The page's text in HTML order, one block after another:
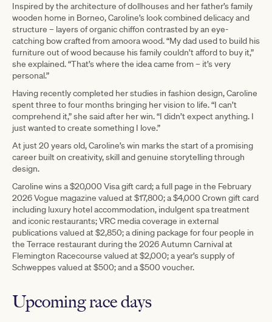
Inspired by the architecture of dollhouses and her father’s family
wooden home in Borneo, Caroline’s look combined delicacy and
structure – layers of organic chiffon contrasted by an eye-
catching bow crafted from amoora wood. “My dad used to build his
furniture out of wood because his family couldn’t afford to buy it,”
she explained. “That’s where the idea came from – it’s very
personal.”
Having recently completed her studies in fashion design, Caroline
spent three to four months bringing her vision to life. “I can’t
comprehend it,” she said after her win. “I didn’t expect anything. I
just wanted to create something I love.”
At just 20 years old, Caroline’s win marks the start of a promising
career built on creativity, skill and genuine storytelling through
design.
Caroline wins a $20,000 Visa gift card; a full page in the February
2026 Vogue magazine valued at $17,800; a $4,000 Crown gift card
including luxury hotel accommodation, indulgent spa treatment
and iconic restaurants; VRC media coverage in external
publications valued at $2,850; a dining package for four people in
the Terrace restaurant during the 2026 Autumn Carnival at
Flemington Racecourse valued at $2,000; a year’s supply of
Schweppes valued at $500; and a $500 voucher.
Upcoming race days